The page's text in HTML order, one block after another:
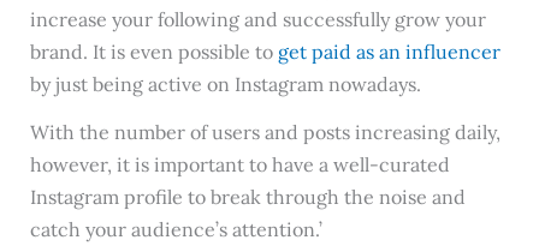
increase your following and successfully grow your
brand. It is even possible to get paid as an influencer
by just being active on Instagram nowadays.
With the number of users and posts increasing daily,
however, it is important to have a well-curated
Instagram profile to break through the noise and
catch your audience’s attention.’